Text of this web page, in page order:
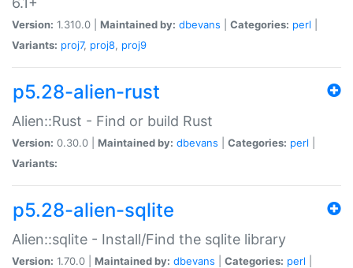
Version: 1.310.0 | Maintained by: dbevans Categories: perl
Variants: proj7, proj8, proj9
p5.28-alien-rust
Alien::Rust - Find or build Rust
Version: 0.30.0 | Maintained by: dbevans Categories: perl
Variants:
p5.28-alien-sqlite
Alien::sqlite - Install/Find the sqlite library
Version: 1.70.0 | Maintained by: dbevans Categories: perl